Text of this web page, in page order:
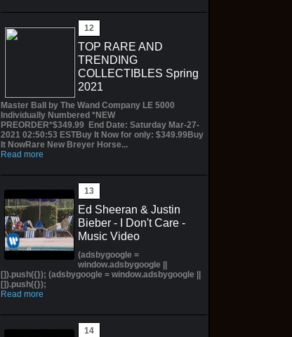
TOP RARE AND
TRENDING
COLLECTIBLES Spring
2021
Master Ball by The Wand Company LE 5000
Individually Numbered *NEW
PREORDER*$349.99 End Date: Saturday Mar-27-
2021 02:50:53 ESTBuy It Now for only: $349.99Buy
It NowRare New Breyer Horse...
Read more
Ed Sheeran & Justin
Bieber - I Don't Care -
Music Video
(adsbygoogle =
window.adsbygoogle ||
[]).push({}); (adsbygoogle = window.adsbygoogle ||
[]).push({});
Read more